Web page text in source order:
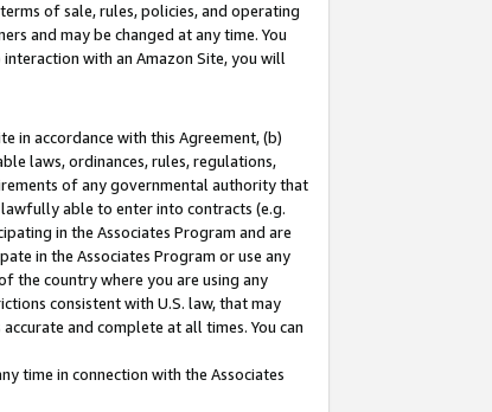
of sale, rules, policies, and operating
and may be changed at any time. You
with an Amazon Site, you will
in accordance with this Agreement, (b)
laws, ordinances, rules, regulations,
of any governmental authority that
able to enter into contracts (e.g.
in the Associates Program and are
in the Associates Program or use any
the country where you are using any
consistent with U.S. law, that may
and complete at all times. You can
time in connection with the Associates